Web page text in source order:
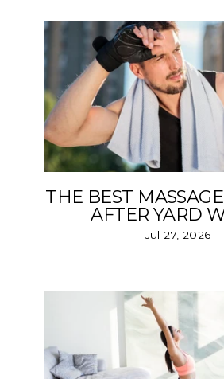
THE BEST
AFTER YARD
Jul 27, 2026